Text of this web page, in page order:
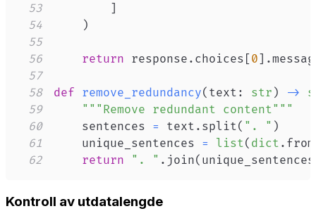
53
]
54
)
55
56
return response . choices [ 0 ] .
57
58
def remove_redundancy( text : str ) ->
59
"""Remove redundant content"""
60
    sentences
= text . split( ". " )
61
    unique_sentences
= list( dict .
62
return ". " . join( unique_sentences
Kontroll av utdata­lengde